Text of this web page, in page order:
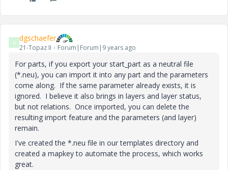
D dgschaefer
21-Topaz II Forum|Forum|9 years ago
For parts, if you export your start_part as a neutral file
(*.neu), you can import it into any part and the parameters
come along. If the same parameter already exists, it is
ignored. I believe it also brings in layers and layer status,
but not relations. Once imported, you can delete the
resulting import feature and the parameters (and layer)
remain.
I've created the *.neu file in our templates directory and
created a mapkey to automate the process, which works
great.